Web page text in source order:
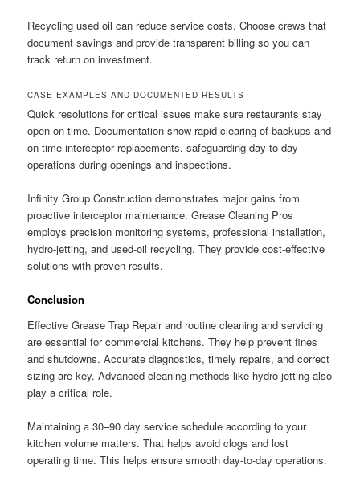
Recycling used oil can reduce service costs. Choose crews that
document savings and provide transparent billing so you can
track return on investment.
CASE EXAMPLES AND DOCUMENTED RESULTS
Quick resolutions for critical issues make sure restaurants stay
open on time. Documentation show rapid clearing of backups and
on-time interceptor replacements, safeguarding day-to-day
operations during openings and inspections.
Infinity Group Construction demonstrates major gains from
proactive interceptor maintenance. Grease Cleaning Pros
employs precision monitoring systems, professional installation,
hydro-jetting, and used-oil recycling. They provide cost-effective
solutions with proven results.
Conclusion
Effective Grease Trap Repair and routine cleaning and servicing
are essential for commercial kitchens. They help prevent fines
and shutdowns. Accurate diagnostics, timely repairs, and correct
sizing are key. Advanced cleaning methods like hydro jetting also
play a critical role.
Maintaining a 30–90 day service schedule according to your
kitchen volume matters. That helps avoid clogs and lost
operating time. This helps ensure smooth day-to-day operations.